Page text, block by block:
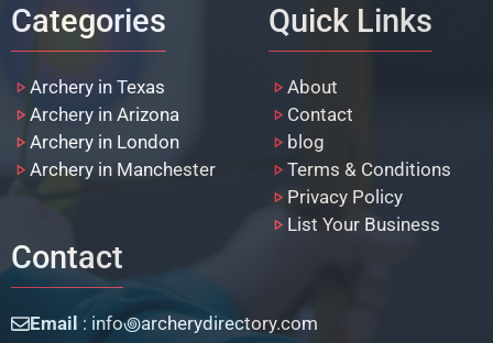
Categories
Archery in Texas
Archery in Arizona
Archery in London
Archery in Manchester
Quick Links
About
Contact
blog
Terms & Conditions
Privacy Policy
List Your Business
Contact
Email : info꩜archerydirectory.com